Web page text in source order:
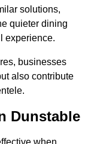
solutions,
quieter dining
experience.
businesses
also contribute
Dunstable